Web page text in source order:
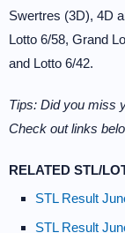
Swertres (3D), 4D
Lotto 6/58, Grand
and Lotto 6/42.
Tips: Did you miss
Check out links
RELATED STL/
STL Result
STL Result